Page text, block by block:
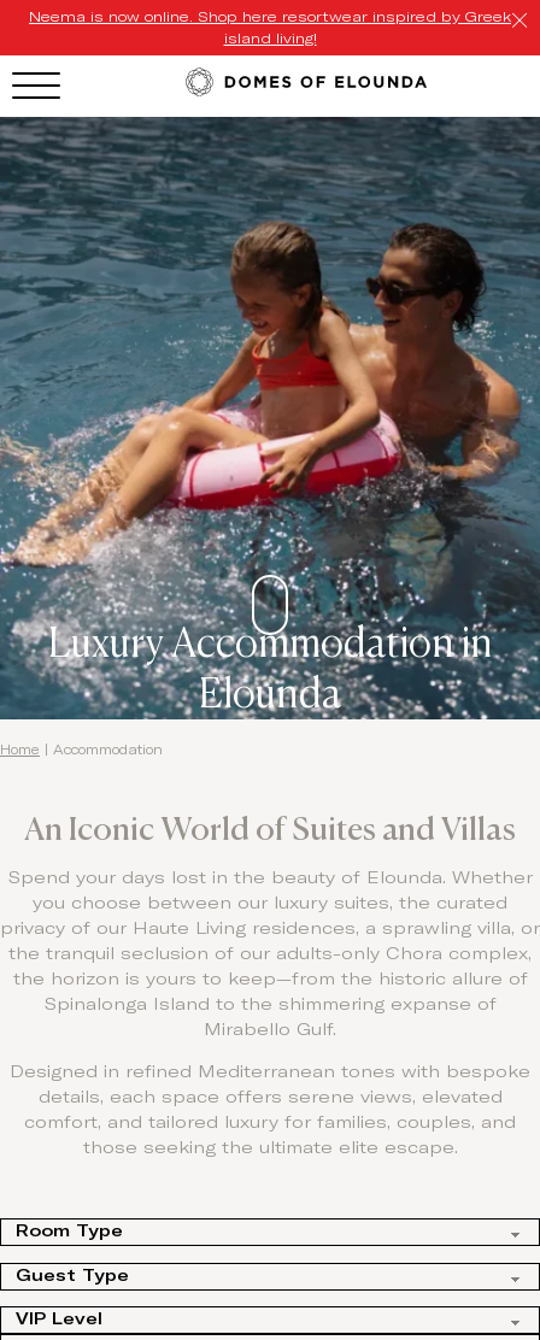
Neema is now online. Shop here resortwear inspired by Greek
island living!
HOTEL MENU
Domes Homepage
Our Resorts
Our Destinations
Our Brands
Signature Concepts
Offers
Domes Stories
Contact
Luxury Accommodation in
Elounda
Home Accommodation
An Iconic World of Suites and Villas
Spend your days lost in the beauty of Elounda. Whether
you choose between our luxury suites, the curated
privacy of our Haute Living residences, a sprawling villa, or
the tranquil seclusion of our adults-only Chora complex,
the horizon is yours to keep—from the historic allure of
Spinalonga Island to the shimmering expanse of
Mirabello Gulf.
Designed in refined Mediterranean tones with bespoke
details, each space offers serene views, elevated
comfort, and tailored luxury for families, couples, and
those seeking the ultimate elite escape.